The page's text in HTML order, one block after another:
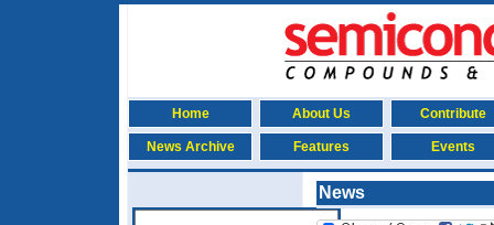
Home About Us Contribute
News Archive Features Events
News